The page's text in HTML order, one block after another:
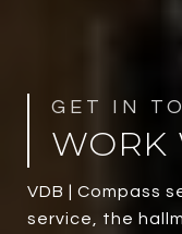
WORK
VDB | Compass
service, the